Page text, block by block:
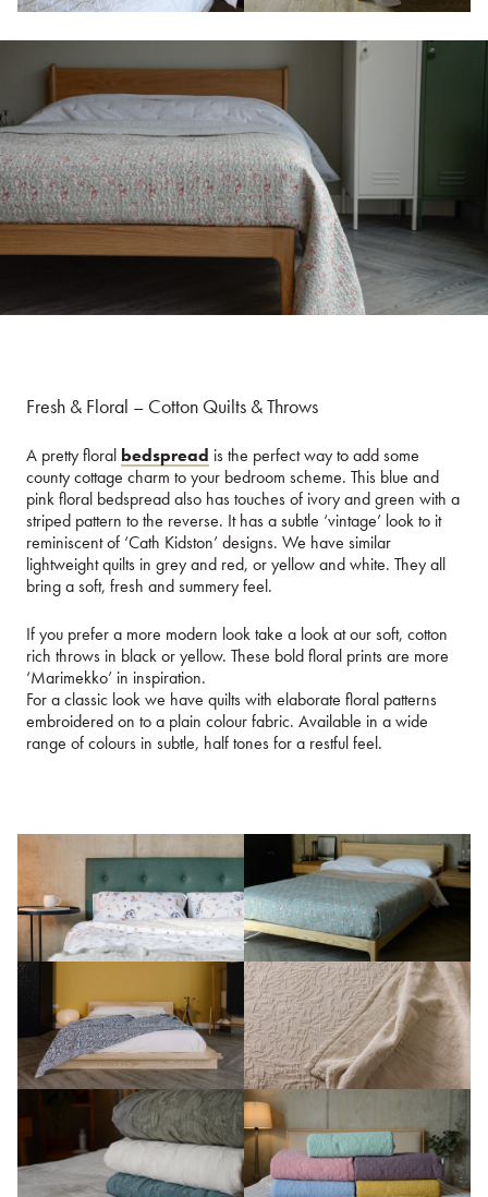
Fresh & Floral – Cotton Quilts & Throws
A pretty floral bedspread is the perfect way to add some
county cottage charm to your bedroom scheme. This blue and
pink floral bedspread also has touches of ivory and green with a
striped pattern to the reverse. It has a subtle ‘vintage’ look to it
reminiscent of ‘Cath Kidston’ designs. We have similar
lightweight quilts in grey and red, or yellow and white. They all
bring a soft, fresh and summery feel.
If you prefer a more modern look take a look at our soft, cotton
rich throws in black or yellow. These bold floral prints are more
‘Marimekko’ in inspiration.
For a classic look we have quilts with elaborate floral patterns
embroidered on to a plain colour fabric. Available in a wide
range of colours in subtle, half tones for a restful feel.